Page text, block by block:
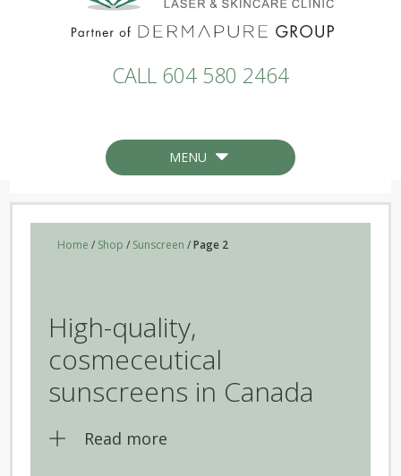
CALL 604 580 2464
MENU
Home / Shop / Sunscreen /Page 2
High-quality,
cosmeceutical
sunscreens in Canada
Read more